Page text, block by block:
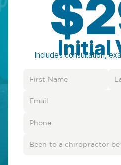
Initial
Includes consultation,